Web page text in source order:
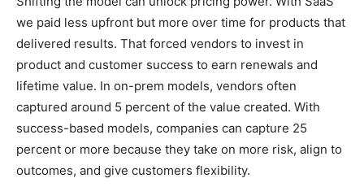
we paid less upfront but more over time for products that
delivered results. That forced vendors to invest in
product and customer success to earn renewals and
lifetime value. In on-prem models, vendors often
captured around 5 percent of the value created. With
success-based models, companies can capture 25
percent or more because they take on more risk, align to
outcomes, and give customers flexibility.